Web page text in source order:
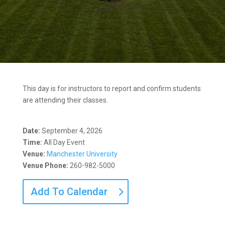
This day is for instructors to report and confirm students
are attending their classes.
Date: September 4, 2026
Time: All Day Event
Venue: Manchester University
Venue Phone: 260-982-5000
Add To Calendar